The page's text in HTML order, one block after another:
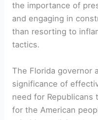
the importance of
and engaging in
than resorting to
tactics.
The Florida governor
significance of
need for Republicans
for the American